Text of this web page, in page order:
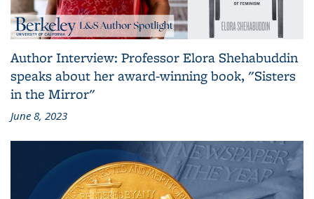
Author Interview: Professor Elora Shehabuddin
speaks about her award-winning book, "Sisters
in the Mirror"
June 8, 2023